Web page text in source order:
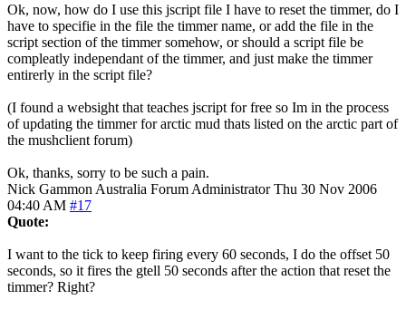
Ok, now, how do I use this jscript file I have to reset the timmer, do I
have to specifie in the file the timmer name, or add the file in the
script section of the timmer somehow, or should a script file be
compleatly independant of the timmer, and just make the timmer
entirerly in the script file?
(I found a websight that teaches jscript for free so Im in the process
of updating the timmer for arctic mud thats listed on the arctic part of
the mushclient forum)
Ok, thanks, sorry to be such a pain.
Nick Gammon Australia Forum Administrator Thu 30 Nov 2006
04:40 AM #17
Quote:
I want to the tick to keep firing every 60 seconds, I do the offset 50
seconds, so it fires the gtell 50 seconds after the action that reset the
timmer? Right?